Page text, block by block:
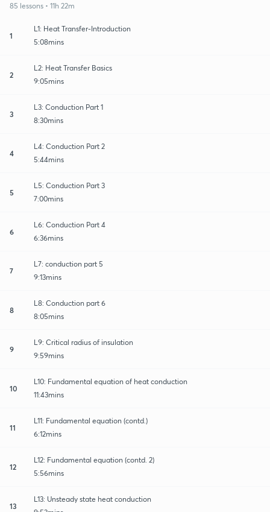
85 lessons • 11h 22m
1
L1: Heat Transfer-Introduction
5:08mins
2
L2: Heat Transfer Basics
9:05mins
3
L3: Conduction Part 1
8:30mins
4
L4: Conduction Part 2
5:44mins
5
L5: Conduction Part 3
7:00mins
6
L6: Conduction Part 4
6:36mins
7
L7: conduction part 5
9:13mins
8
L8: Conduction part 6
8:05mins
9
L9: Critical radius of insulation
9:59mins
10
L10: Fundamental equation of heat conduction
11:43mins
11
L11: Fundamental equation (contd.)
6:12mins
12
L12: Fundamental equation (contd. 2)
5:56mins
13
L13: Unsteady state heat conduction